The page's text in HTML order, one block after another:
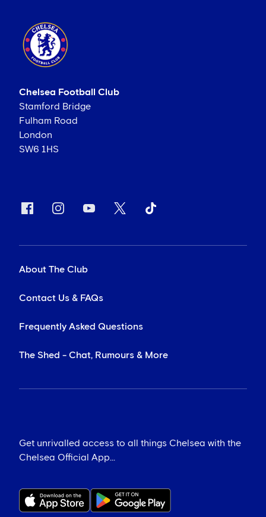
Chelsea Football Club
Stamford Bridge
Fulham Road
London
SW6 1HS
About The Club
Contact Us & FAQs
Frequently Asked Questions
The Shed - Chat, Rumours & More
Get unrivalled access to all things Chelsea with the
Chelsea Official App...